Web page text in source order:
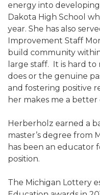
energy into
Dakota High School
year. She has also
Improvement Staff
build community
large staff. It is hard
does or the genuine
and fostering positive
her makes me a better
Herberholz earned a
master’s degree from
has been an educator
position.
The Michigan Lottery